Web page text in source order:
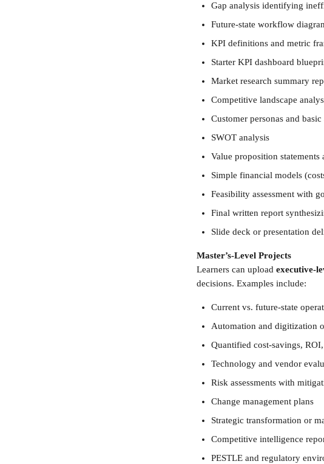
Gap analysis identifying
Future-state workflow
KPI definitions and metric
Starter KPI dashboard
Market research summary
Competitive landscape
Customer personas and
SWOT analysis
Value proposition
Simple financial models
Feasibility assessment with
Final written report
Slide deck or presentation
Master’s-Level Projects
Learners can upload executive-
decisions. Examples include:
Current vs. future-state
Automation and digitization
Quantified cost-savings,
Technology and vendor
Risk assessments with
Change management plans
Strategic transformation or
Competitive intelligence
PESTLE and regulatory